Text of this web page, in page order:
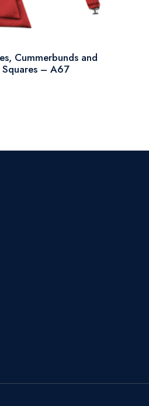
Cummerbunds and
Squares – A67